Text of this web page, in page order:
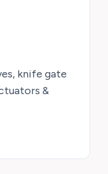
knife gate
&